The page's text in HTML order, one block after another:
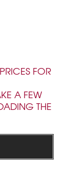
FOR
A FEW
THE